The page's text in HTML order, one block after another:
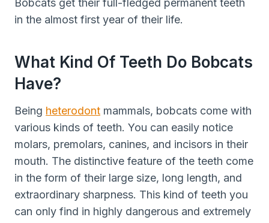
Bobcats get their full-fledged permanent teeth
in the almost first year of their life.
What Kind Of Teeth Do Bobcats
Have?
Being heterodont mammals, bobcats come with
various kinds of teeth. You can easily notice
molars, premolars, canines, and incisors in their
mouth. The distinctive feature of the teeth come
in the form of their large size, long length, and
extraordinary sharpness. This kind of teeth you
can only find in highly dangerous and extremely